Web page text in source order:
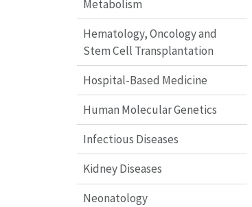
Metabolism
Hematology, Oncology and
Stem Cell Transplantation
Hospital-Based Medicine
Human Molecular Genetics
Infectious Diseases
Kidney Diseases
Neonatology